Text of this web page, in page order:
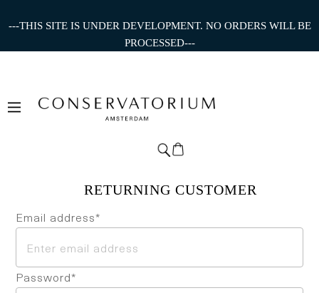
---THIS SITE IS UNDER DEVELOPMENT. NO ORDERS WILL BE
PROCESSED---
Email address*
Password*